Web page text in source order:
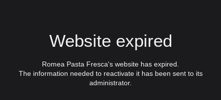
Website expired
Romea Pasta Fresca's website has expired.
The information needed to reactivate it has been sent to its
administrator.